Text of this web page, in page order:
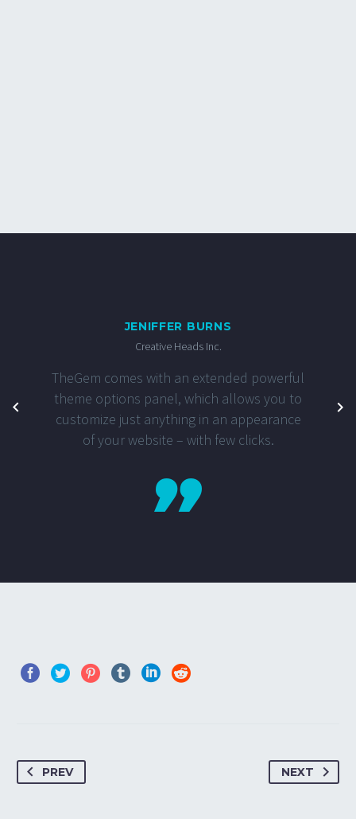
JENIFFER BURNS
Creative Heads Inc.
TheGem comes with an extended powerful
theme options panel, which allows you to
customize just anything in an appearance
of your website – with few clicks.
PREV NEXT